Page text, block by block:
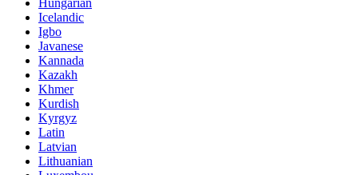
Hungarian
Icelandic
Igbo
Javanese
Kannada
Kazakh
Khmer
Kurdish
Kyrgyz
Latin
Latvian
Lithuanian